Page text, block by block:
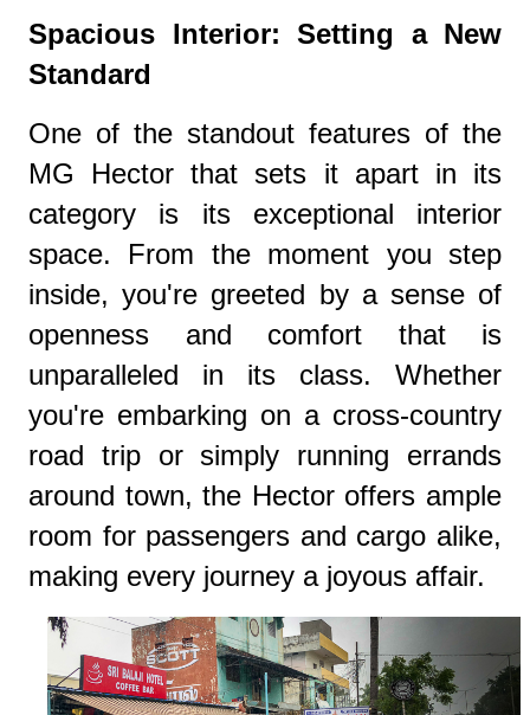
Spacious Interior: Setting a New
Standard
One of the standout features of the
MG Hector that sets it apart in its
category is its exceptional interior
space. From the moment you step
inside, you're greeted by a sense of
openness and comfort that is
unparalleled in its class. Whether
you're embarking on a cross-country
road trip or simply running errands
around town, the Hector offers ample
room for passengers and cargo alike,
making every journey a joyous affair.